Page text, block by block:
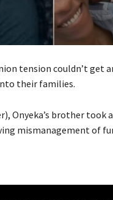
tension couldn’t get
their families.
Onyeka’s brother took
mismanagement of